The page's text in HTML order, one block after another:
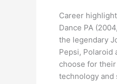
Career
Dance PA
the legendary
Pepsi, Polaroid
choose for
technology and